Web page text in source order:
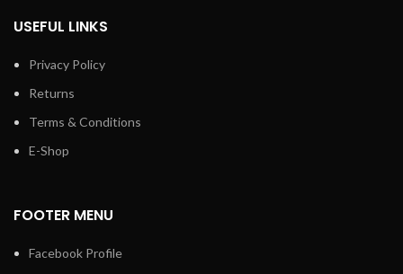
USEFUL LINKS
Privacy Policy
Returns
Terms & Conditions
E-Shop
FOOTER MENU
Facebook Profile